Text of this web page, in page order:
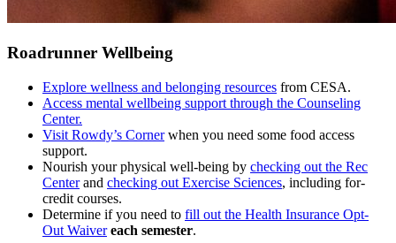
Roadrunner Wellbeing
Explore wellness and belonging resources from CESA.
Access mental wellbeing support through the Counseling
Center.
Visit Rowdy’s Cornerwhen you need some food access
support.
Nourish your physical well-being by checking out the Rec
Centerand checking out Exercise Sciences, including for-
credit courses.
Determine if you need to fill out the Health Insurance Opt-
Out Waiver each semester.